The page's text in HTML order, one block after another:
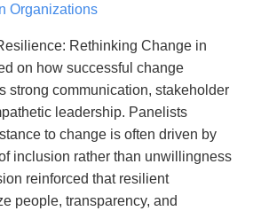
Organizations
Rethinking Change in
on how successful change
strong communication, stakeholder
leadership. Panelists
to change is often driven by
inclusion rather than unwillingness
reinforced that resilient
people, transparency, and